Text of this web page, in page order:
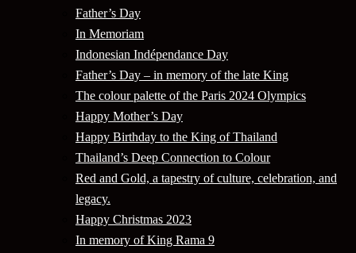
Father’s Day
In Memoriam
Indonesian Indépendance Day
Father’s Day – in memory of the late King
The colour palette of the Paris 2024 Olympics
Happy Mother’s Day
Happy Birthday to the King of Thailand
Thailand’s Deep Connection to Colour
Red and Gold, a tapestry of culture, celebration, and
legacy.
Happy Christmas 2023
In memory of King Rama 9